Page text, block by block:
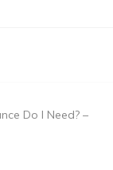
Do I Need? –